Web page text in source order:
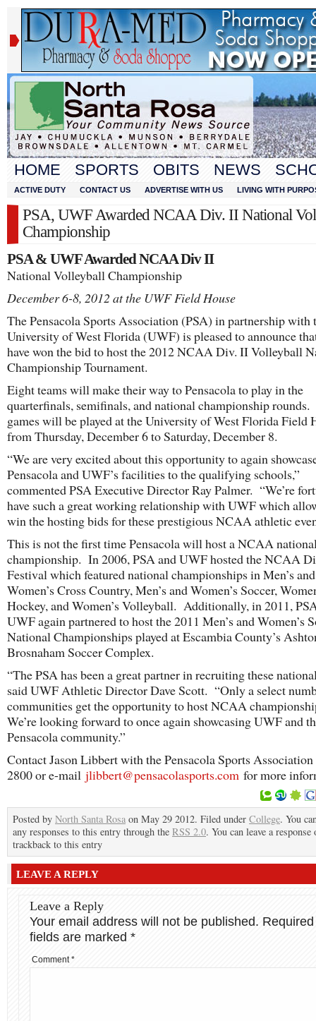
HOME SPORTS OBITS NEWS
ACTIVE DUTY CONTACT US ADVERTISE WITH US LIVING WITH
PSA, UWF Awarded NCAA Div. II National
Championship
PSA & UWF Awarded NCAA Div II
National Volleyball Championship
December 6-8, 2012 at the UWF Field House
The Pensacola Sports Association (PSA) in partnership with
University of West Florida (UWF) is pleased to announce
have won the bid to host the 2012 NCAA Div. II Volleyball
Championship Tournament.
Eight teams will make their way to Pensacola to play in the
quarterfinals, semifinals, and national championship
games will be played at the University of West Florida Field
from Thursday, December 6 to Saturday, December 8.
“We are very excited about this opportunity to again
Pensacola and UWF’s facilities to the qualifying schools,”
commented PSA Executive Director Ray Palmer. “We’re
have such a great working relationship with UWF which
win the hosting bids for these prestigious NCAA athletic
This is not the first time Pensacola will host a NCAA
championship. In 2006, PSA and UWF hosted the NCAA
Festival which featured national championships in Men’s and
Women’s Cross Country, Men’s and Women’s Soccer,
Hockey, and Women’s Volleyball. Additionally, in 2011,
UWF again partnered to host the 2011 Men’s and Women’s
National Championships played at Escambia County’s
Brosnaham Soccer Complex.
“The PSA has been a great partner in recruiting these
said UWF Athletic Director Dave Scott. “Only a select
communities get the opportunity to host NCAA
We’re looking forward to once again showcasing UWF and
Pensacola community.”
Contact Jason Libbert with the Pensacola Sports
2800 or e-mail jlibbert@pensacolasports.com for more
Posted by North Santa Rosa on May 29 2012. Filed under College. You
any responses to this entry through the RSS 2.0. You can leave a response
trackback to this entry
LEAVE A REPLY
Leave a Reply
Your email address will not be published. Required
fields are marked *
Comment*